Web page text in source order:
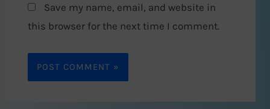
Save my name, email, and website in
this browser for the next time I comment.